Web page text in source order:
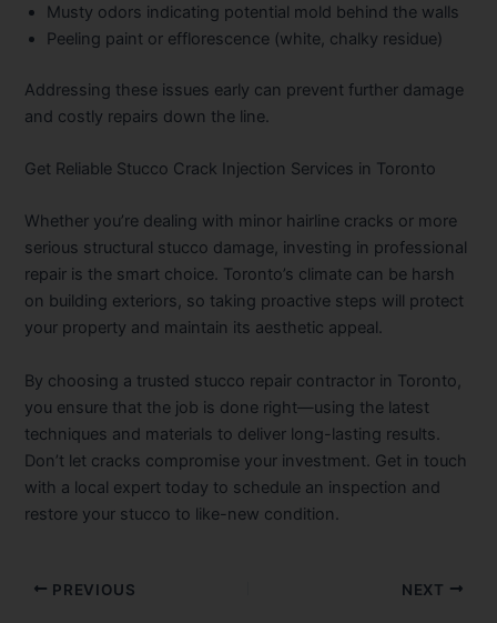
Musty odors indicating potential mold behind the walls
Peeling paint or efflorescence (white, chalky residue)
Addressing these issues early can prevent further damage
and costly repairs down the line.
Get Reliable Stucco Crack Injection Services in Toronto
Whether you’re dealing with minor hairline cracks or more
serious structural stucco damage, investing in professional
repair is the smart choice. Toronto’s climate can be harsh
on building exteriors, so taking proactive steps will protect
your property and maintain its aesthetic appeal.
By choosing a trusted stucco repair contractor in Toronto,
you ensure that the job is done right—using the latest
techniques and materials to deliver long-lasting results.
Don’t let cracks compromise your investment. Get in touch
with a local expert today to schedule an inspection and
restore your stucco to like-new condition.
PREVIOUS NEXT